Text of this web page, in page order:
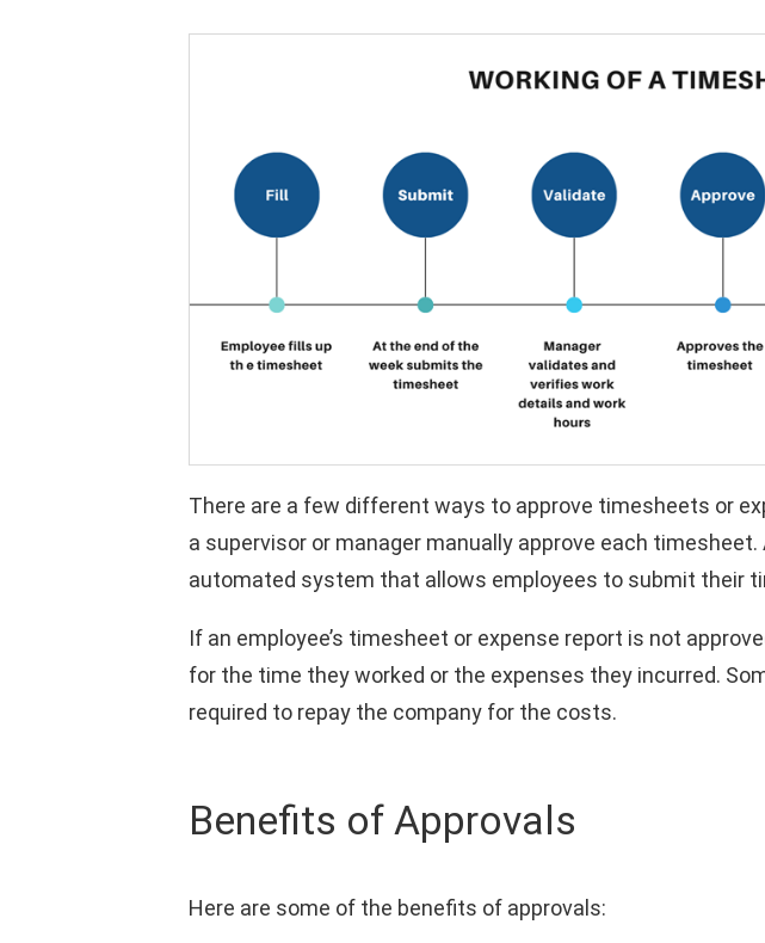
There are a few different ways to approve timesheets or
a supervisor or manager manually approve each
automated system that allows employees to submit their
If an employee’s timesheet or expense report is not
for the time they worked or the expenses they incurred.
required to repay the company for the costs.
Benefits of Approvals
Here are some of the benefits of approvals: